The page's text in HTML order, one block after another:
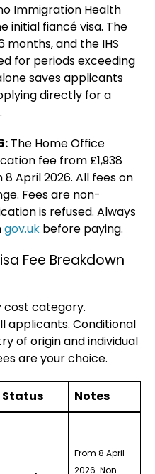
Immigration Health
initial fiancé visa. The
months, and the IHS
for periods exceeding
saves applicants
directly for a
The Home Office
fee from £1,938
April 2026. All fees on
Fees are non-
is refused. Always
gov.uk before paying.
Fee Breakdown
cost category.
applicants. Conditional
of origin and individual
are your choice.
Status
Notes
From 8 April
2026. Non-